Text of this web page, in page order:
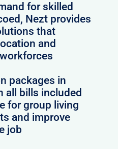
for skilled
Nezt provides
that
and
packages in
all bills included
for group living
and improve
job